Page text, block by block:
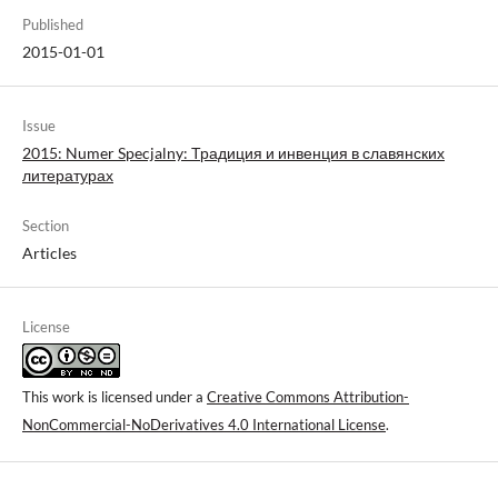
Published
2015-01-01
Issue
2015: Numer Specjalny: Традиция и инвенция в славянских
литературах
Section
Articles
License
This work is licensed under a Creative Commons Attribution-
NonCommercial-NoDerivatives 4.0 International License.